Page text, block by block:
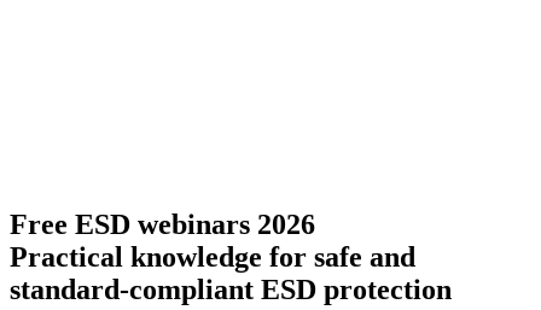
Free ESD webinars 2026
Practical knowledge for safe and
standard-compliant ESD protection